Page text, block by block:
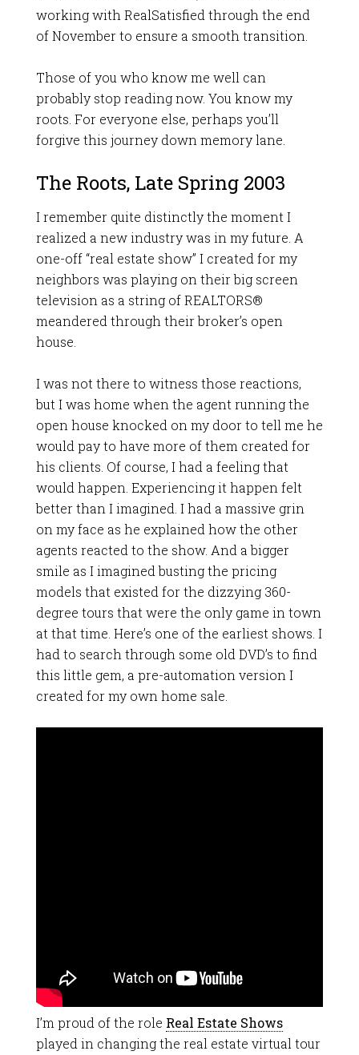
working with RealSatisfied through the end
of November to ensure a smooth transition.
Those of you who know me well can
probably stop reading now. You know my
roots. For everyone else, perhaps you’ll
forgive this journey down memory lane.
The Roots, Late Spring 2003
I remember quite distinctly the moment I
realized a new industry was in my future. A
one-off “real estate show” I created for my
neighbors was playing on their big screen
television as a string of REALTORS®
meandered through their broker’s open
house.
I was not there to witness those reactions,
but I was home when the agent running the
open house knocked on my door to tell me he
would pay to have more of them created for
his clients. Of course, I had a feeling that
would happen. Experiencing it happen felt
better than I imagined. I had a massive grin
on my face as he explained how the other
agents reacted to the show. And a bigger
smile as I imagined busting the pricing
models that existed for the dizzying 360-
degree tours that were the only game in town
at that time. Here’s one of the earliest shows. I
had to search through some old DVD’s to find
this little gem, a pre-automation version I
created for my own home sale.
I’m proud of the role Real Estate Shows
played in changing the real estate virtual tour